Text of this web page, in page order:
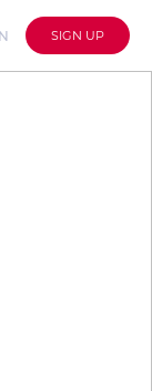
SIGN UP